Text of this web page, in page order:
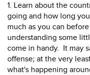
1. Learn about the
going and how long
much as you can
understanding some
come in handy. It may
offense; at the very
what's happening